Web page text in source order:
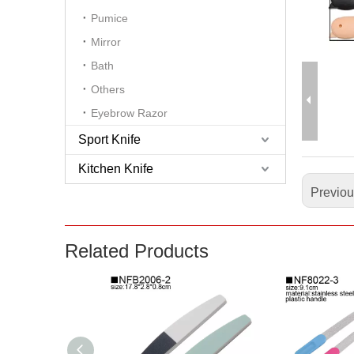
Pumice
Mirror
Bath
Others
Eyebrow Razor
Sport Knife
Kitchen Knife
Related Products